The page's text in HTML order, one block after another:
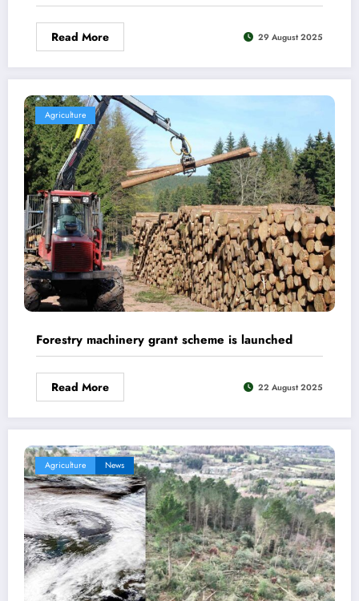
Read More 29 August 2025
Agriculture
Forestry machinery grant scheme is launched
Read More 22 August 2025
Agriculture News